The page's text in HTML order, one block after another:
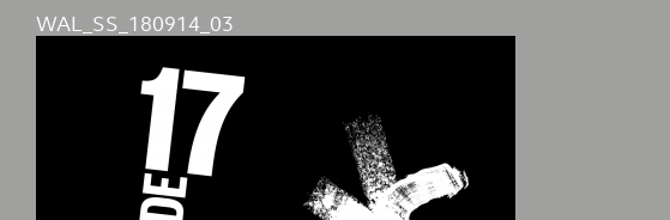
WAL_SS_180914_03